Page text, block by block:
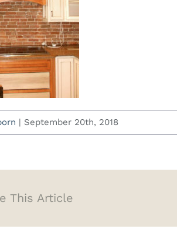
| September 20th, 2018
This Article